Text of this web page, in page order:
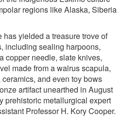
regions like Alaska, Siberia
yielded a treasure trove of
including sealing harpoons,
copper needle, slate knives,
made from a walrus scapula,
and even toy bows
artifact unearthed in August
prehistoric metallurgical expert
Professor H. Kory Cooper.